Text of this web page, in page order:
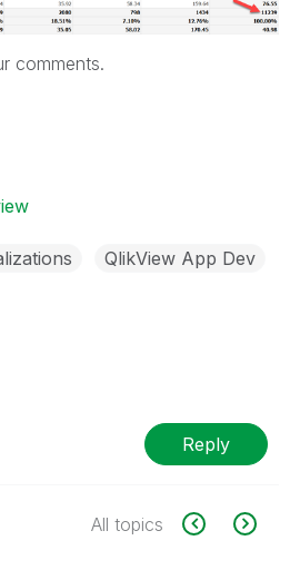
comments.
QlikView App Dev
Reply
All topics